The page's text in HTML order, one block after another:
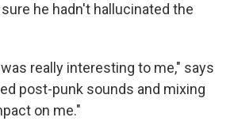
he hadn't hallucinated the
really interesting to me," says
post-punk sounds and mixing
on me."